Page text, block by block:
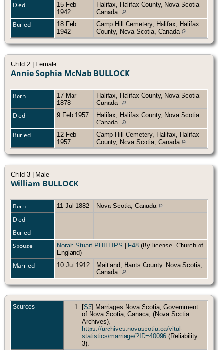
Died
15 Feb
1942
Halifax, Halifax County, Nova Scotia,
Canada
Buried
18 Feb
1942
Camp Hill Cemetery, Halifax, Halifax
County, Nova Scotia, Canada
Child 2 | Female
Annie Sophia McNab BULLOCK
Born
17 Mar
1878
Halifax, Halifax County, Nova Scotia,
Canada
Died 9 Feb 1957
Halifax, Halifax County, Nova Scotia,
Canada
Buried
12 Feb
1957
Camp Hill Cemetery, Halifax, Halifax
County, Nova Scotia, Canada
Child 3 | Male
William BULLOCK
Born 11 Jul 1882 Nova Scotia, Canada
Died
Buried
Spouse
Norah Stuart PHILLIPS F48 (By license. Church of
England)
Married 10 Jul 1912
Maitland, Hants County, Nova Scotia,
Canada
Sources [S3] Marriages Nova Scotia, Government
of Nova Scotia, Canada, (Nova Scotia
Archives),
https://archives.novascotia.ca/vital-
statistics/marriage/?ID=40096 (Reliability:
3).